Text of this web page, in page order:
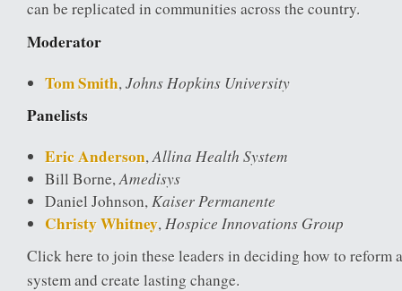
can be replicated in communities across the country.
Moderator
Tom Smith,Johns Hopkins University
Panelists
Eric Anderson,Allina Health System
Bill Borne,Amedisys
Daniel Johnson,Kaiser Permanente
Christy Whitney,Hospice Innovations Group
Click here to join these leaders in deciding how to reform
system and create lasting change.